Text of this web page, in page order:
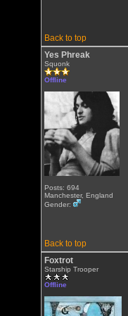
Back to top
Yes Phreak
Squonk
Offline
Posts: 694
Manchester, England
Gender:
Back to top
Foxtrot
Starship Trooper
Offline